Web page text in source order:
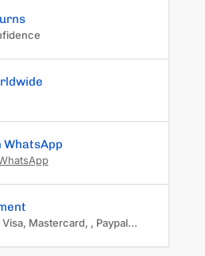
WhatsApp
Mastercard, , Paypal...